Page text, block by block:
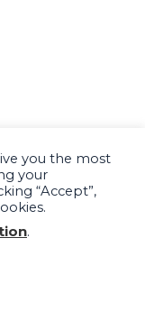
you the most
your
“Accept”,
.